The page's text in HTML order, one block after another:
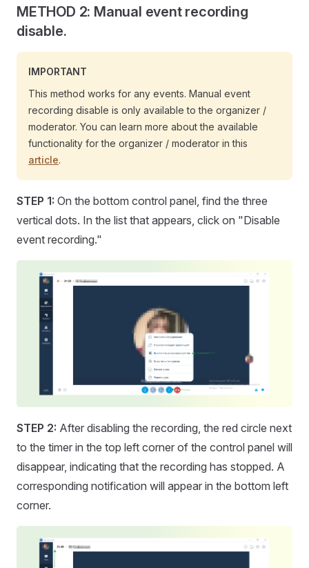
METHOD 2: Manual event recording
disable.
IMPORTANT
This method works for any events. Manual event
recording disable is only available to the organizer /
moderator. You can learn more about the available
functionality for the organizer / moderator in this
article.
STEP 1: On the bottom control panel, find the three
vertical dots. In the list that appears, click on "Disable
event recording."
STEP 2: After disabling the recording, the red circle next
to the timer in the top left corner of the control panel will
disappear, indicating that the recording has stopped. A
corresponding notification will appear in the bottom left
corner.